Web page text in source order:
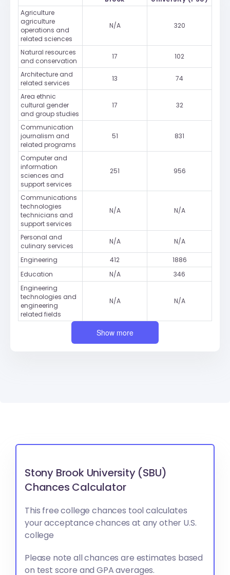
Agriculture
agriculture
operations and
related sciences
N/A 320
Natural resources
and conservation
17 102
Architecture and
related services
13 74
Area ethnic
cultural gender
and group studies
17 32
Communication
journalism and
related programs
51 831
Computer and
information
sciences and
support services
251 956
Communications
technologies
technicians and
support services
N/A N/A
Personal and
culinary services
N/A N/A
Engineering 412
1886
Education
N/A
346
Engineering
technologies and
engineering
related fields
N/A N/A
Show more
Stony Brook University (SBU)
Chances Calculator
This free college chances tool calculates
your acceptance chances at any other U.S.
college
Please note all chances are estimates based
on test score and GPA averages.